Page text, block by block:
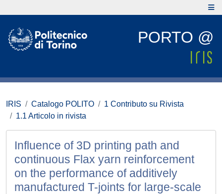
PORTO @
IRIS Catalogo POLITO
1 Contributo su Rivista
1.1 Articolo in rivista
Influence of 3D printing path and
continuous Flax yarn reinforcement
on the performance of additively
manufactured T-joints for large-scale